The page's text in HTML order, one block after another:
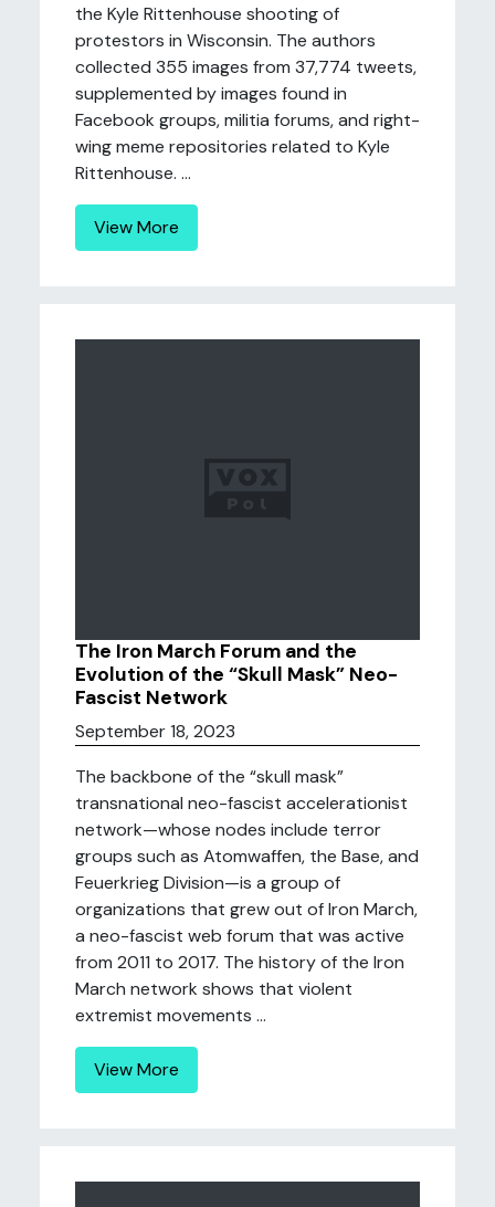
the Kyle Rittenhouse shooting of
protestors in Wisconsin. The authors
collected 355 images from 37,774 tweets,
supplemented by images found in
Facebook groups, militia forums, and right-
wing meme repositories related to Kyle
Rittenhouse. ...
View More
The Iron March Forum and the
Evolution of the “Skull Mask” Neo-
Fascist Network
September 18, 2023
The backbone of the “skull mask”
transnational neo-fascist accelerationist
network—whose nodes include terror
groups such as Atomwaffen, the Base, and
Feuerkrieg Division—is a group of
organizations that grew out of Iron March,
a neo-fascist web forum that was active
from 2011 to 2017. The history of the Iron
March network shows that violent
extremist movements ...
View More